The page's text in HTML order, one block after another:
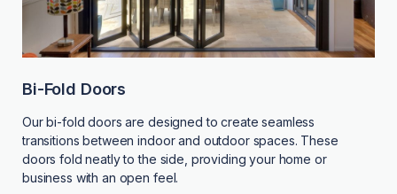
Bi-Fold Doors
Our bi-fold doors are designed to create seamless
transitions between indoor and outdoor spaces. These
doors fold neatly to the side, providing your home or
business with an open feel.